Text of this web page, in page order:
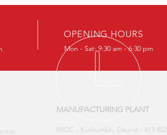
OPENING HOURS
Mon - Sat: 9:30 am - 6:30 pm
MANUFACTURING PLANT
MIDC - Kurkumbh, Daund - 413 802